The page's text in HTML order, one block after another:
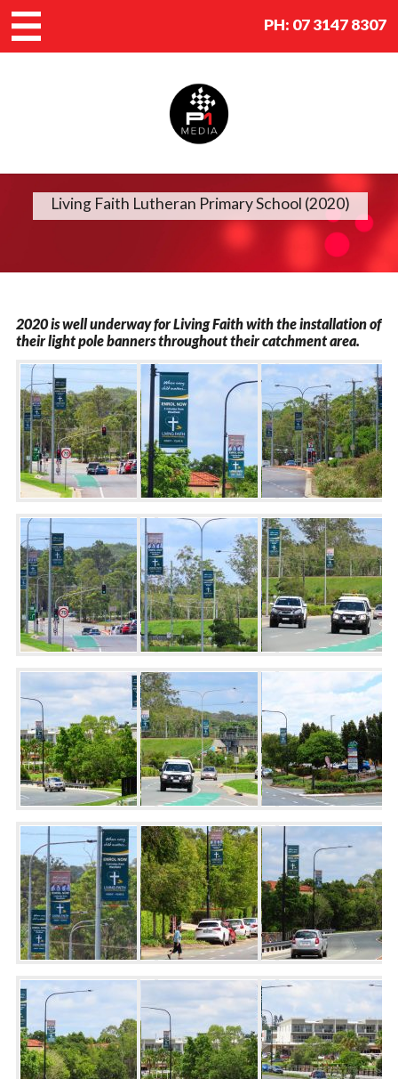
PH: 07 3147 8307
Living Faith Lutheran Primary School (2020)
2020 is well underway for Living Faith with the installation of
their light pole banners throughout their catchment area.